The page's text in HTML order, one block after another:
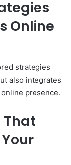
Online
strategies
also integrates
presence.